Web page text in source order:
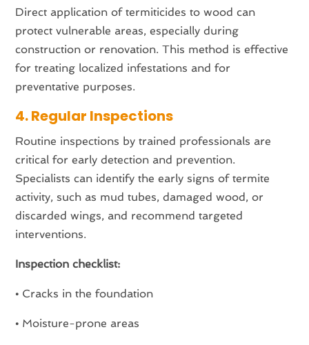
Direct application of termiticides to wood can
protect vulnerable areas, especially during
construction or renovation. This method is effective
for treating localized infestations and for
preventative purposes.
4. Regular Inspections
Routine inspections by trained professionals are
critical for early detection and prevention.
Specialists can identify the early signs of termite
activity, such as mud tubes, damaged wood, or
discarded wings, and recommend targeted
interventions.
Inspection checklist:
• Cracks in the foundation
• Moisture-prone areas